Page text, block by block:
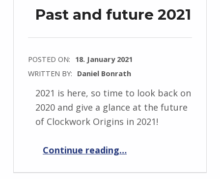
Past and future 2021
POSTED ON: 18. January 2021
WRITTEN BY: Daniel Bonrath
2021 is here, so time to look back on
2020 and give a glance at the future
of Clockwork Origins in 2021!
Continue reading…